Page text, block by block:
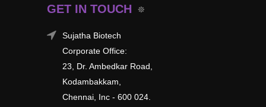
GET IN TOUCH
Sujatha Biotech
Corporate Office:
23, Dr. Ambedkar Road,
Kodambakkam,
Chennai, Inc - 600 024.